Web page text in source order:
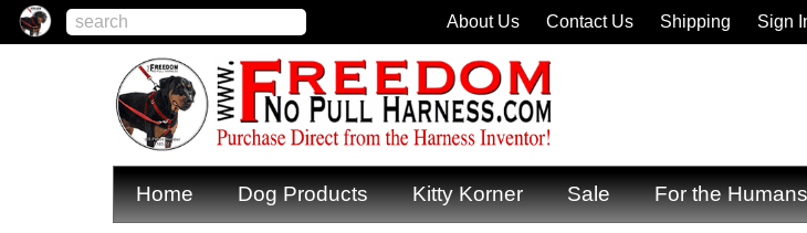
Home Dog Products Kitty Korner Sale For the Humans
About Us Contact Us Shipping Sign